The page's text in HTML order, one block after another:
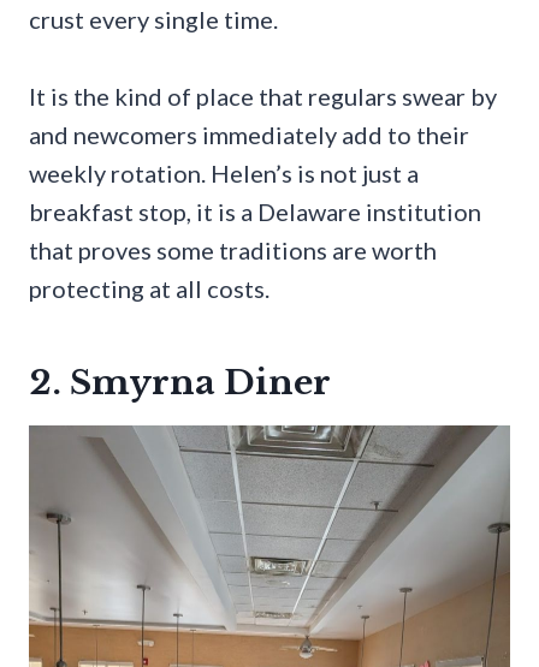
crust every single time.
It is the kind of place that regulars swear by
and newcomers immediately add to their
weekly rotation. Helen’s is not just a
breakfast stop, it is a Delaware institution
that proves some traditions are worth
protecting at all costs.
2. Smyrna Diner